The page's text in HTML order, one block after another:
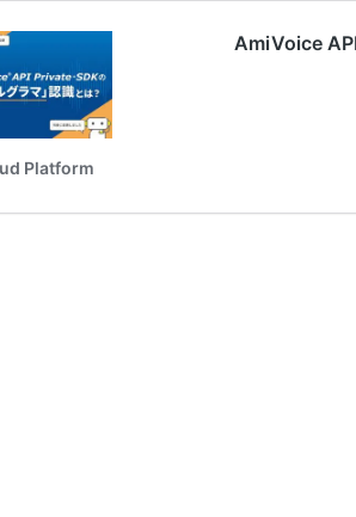
AmiVoice
Platform